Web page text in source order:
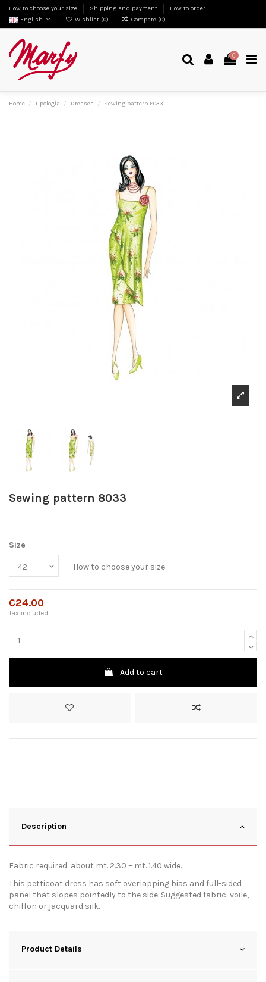
How to choose your size Shipping and payment
How to order
English
Wishlist (0) Compare (0)
0
Home Tipologia Dresses Sewing pattern 8033
Sewing pattern 8033
Size
How to choose your size
€24.00
Tax included
Add to cart
Description
Fabric required: about mt. 2.30 – mt. 1.40 wide.
This petticoat dress has soft overlapping bias and full-sided
panel that slopes pointedly to the side. Suggested fabric: voile,
chiffon or jacquard silk.
Product Details